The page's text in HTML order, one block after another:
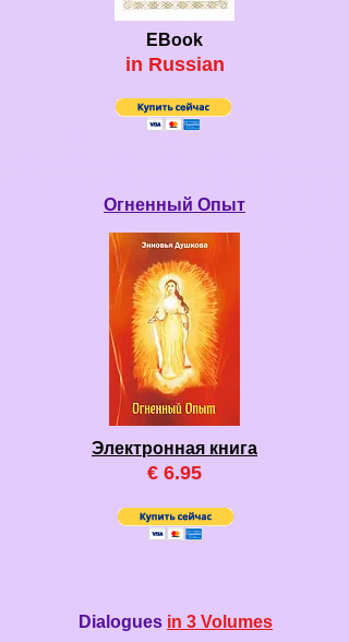
EBook
in Russian
Огненный Опыт
Электронная книга
€ 6.95
Dialogues in 3 Volumes